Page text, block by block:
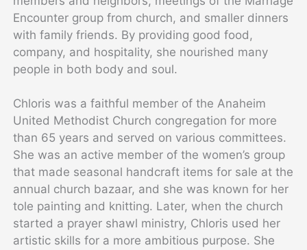
Encounter group from church, and smaller dinners
with family friends. By providing good food,
company, and hospitality, she nourished many
people in both body and soul.
Chloris was a faithful member of the Anaheim
United Methodist Church congregation for more
than 65 years and served on various committees.
She was an active member of the women’s group
that made seasonal handcraft items for sale at the
annual church bazaar, and she was known for her
tole painting and knitting. Later, when the church
started a prayer shawl ministry, Chloris used her
artistic skills for a more ambitious purpose. She